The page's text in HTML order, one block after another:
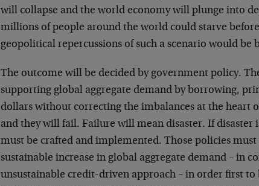
will collapse and the world economy will plunge into
millions of people around the world could starve
geopolitical repercussions of such a scenario would be
The outcome will be decided by government policy.
supporting global aggregate demand by borrowing,
dollars without correcting the imbalances at the heart
and they will fail. Failure will mean disaster. If disaster
must be crafted and implemented. Those policies must
sustainable increase in global aggregate demand – in
unsustainable credit-driven approach – in order first to